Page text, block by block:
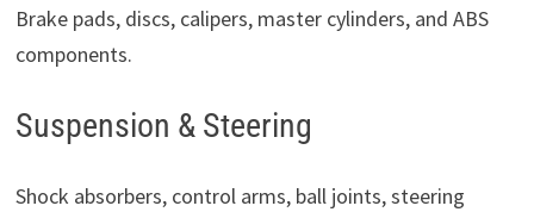
Brake pads, discs, calipers, master cylinders, and ABS
components.
Suspension & Steering
Shock absorbers, control arms, ball joints, steering